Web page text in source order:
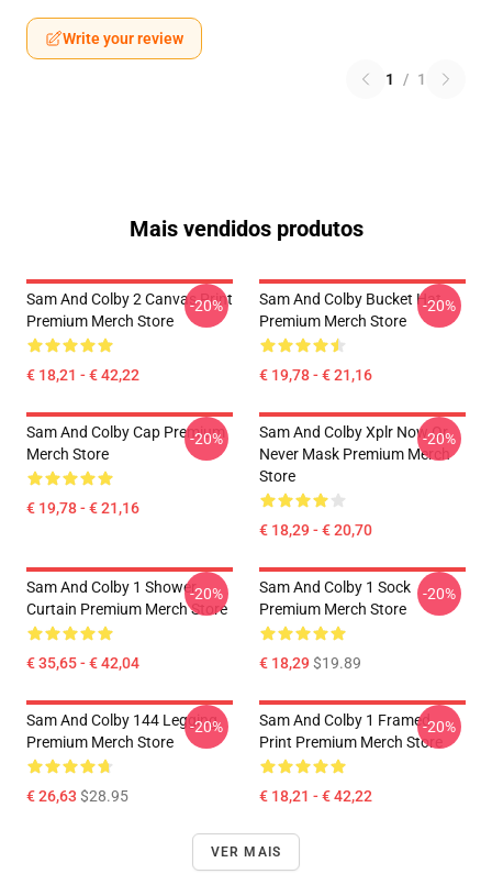
Write your review
1 / 1
Mais vendidos produtos
Sam And Colby 2 Canvas Print
Premium Merch Store
€ 18,21 - € 42,22
-20%
Sam And Colby Bucket Hat
Premium Merch Store
€ 19,78 - € 21,16
-20%
Sam And Colby Cap Premium
Merch Store
€ 19,78 - € 21,16
-20%
Sam And Colby Xplr Now Or
Never Mask Premium Merch
Store
€ 18,29 - € 20,70
-20%
Sam And Colby 1 Shower
Curtain Premium Merch Store
€ 35,65 - € 42,04
-20%
Sam And Colby 1 Sock
Premium Merch Store
€ 18,29$19.89
-20%
Sam And Colby 144 Legging
Premium Merch Store
€ 26,63 $28.95
-20%
Sam And Colby 1 Framed
Print Premium Merch Store
€ 18,21 - € 42,22
-20%
VER MAIS